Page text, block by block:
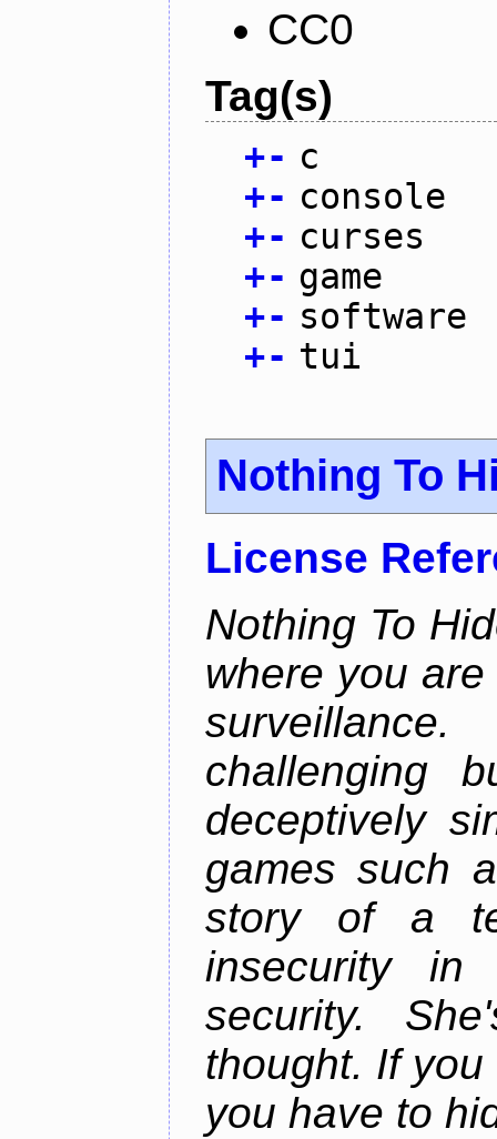
CC0
Tag(s)
+- c
+- console
+- curses
+- game
+- software
+- tui
Nothing To
License
Nothing To
where you
challenging
deceptively
games such
story of a
insecurity in
security.
thought. If
you have to